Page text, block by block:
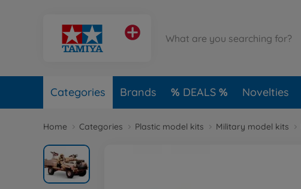
Categories Brands DEALS Novelties
Home Categories Plastic model kits Military model kits